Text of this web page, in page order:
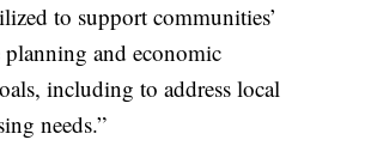
to support communities’
planning and economic
including to address local
needs.”